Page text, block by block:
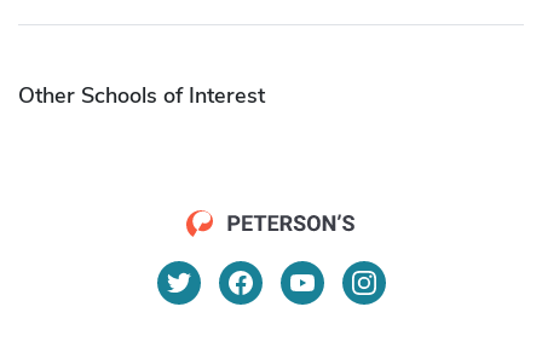
Other Schools of Interest